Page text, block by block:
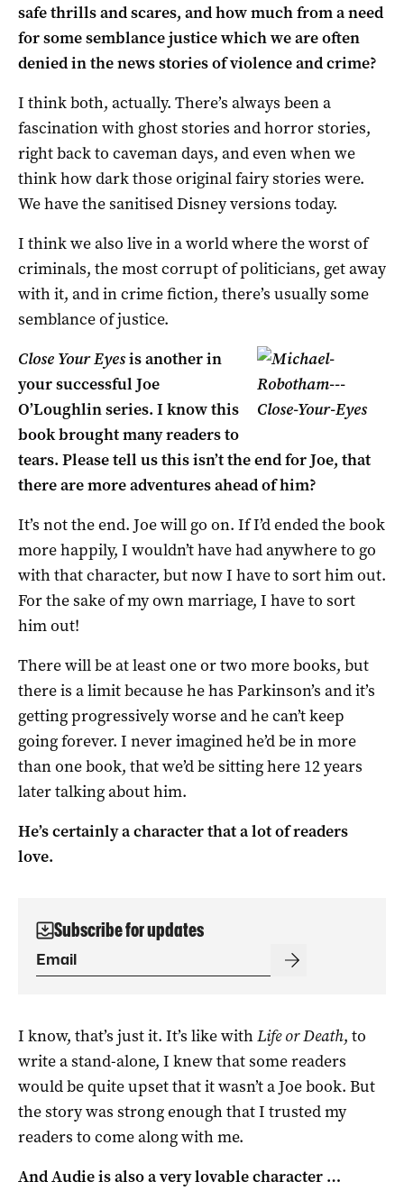
safe thrills and scares, and how much from a need
for some semblance justice which we are often
denied in the news stories of violence and crime?
I think both, actually. There’s always been a
fascination with ghost stories and horror stories,
right back to caveman days, and even when we
think how dark those original fairy stories were.
We have the sanitised Disney versions today.
I think we also live in a world where the worst of
criminals, the most corrupt of politicians, get away
with it, and in crime fiction, there’s usually some
semblance of justice.
Close Your Eyesis another in
your successful Joe
O’Loughlin series. I know this
book brought many readers to
tears. Please tell us this isn’t the end for Joe, that
there are more adventures ahead of him?
It’s not the end. Joe will go on. If I’d ended the book
more happily, I wouldn’t have had anywhere to go
with that character, but now I have to sort him out.
For the sake of my own marriage, I have to sort
him out!
There will be at least one or two more books, but
there is a limit because he has Parkinson’s and it’s
getting progressively worse and he can’t keep
going forever. I never imagined he’d be in more
than one book, that we’d be sitting here 12 years
later talking about him.
He’s certainly a character that a lot of readers
love.
Subscribe for updates
I know, that’s just it. It’s like withLife or Death, to
write a stand-alone, I knew that some readers
would be quite upset that it wasn’t a Joe book. But
the story was strong enough that I trusted my
readers to come along with me.
And Audie is also a very lovable character …